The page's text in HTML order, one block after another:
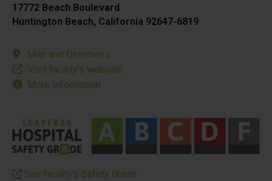
17772 Beach Boulevard
Huntington Beach, California 92647-6819
Map and Directions
Visit facility’s website
More Information
See facility’s Safety Grade